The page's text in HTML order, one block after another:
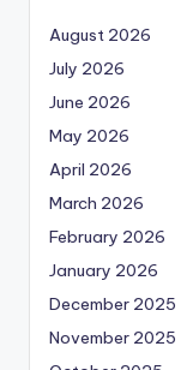
August 2026
July 2026
June 2026
May 2026
April 2026
March 2026
February 2026
January 2026
December 2025
November 2025